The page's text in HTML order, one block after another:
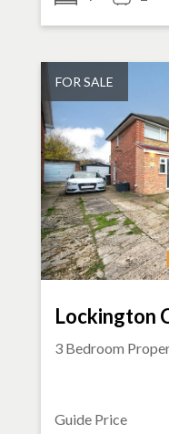
FOR SALE
Lockington
3 Bedroom
Guide Price